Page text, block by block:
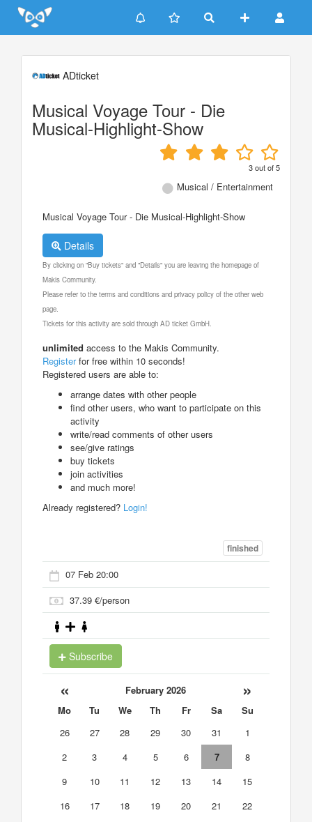
Update cookies preferences
ADticket
Musical Voyage Tour - Die
Musical-Highlight-Show
3out of5
Musical / Entertainment
Musical Voyage Tour - Die Musical-Highlight-Show
Details
By clicking on "Buy tickets" and "Details" you are leaving the homepage of
Makis Community.
Please refer to the terms and conditions and privacy policy of the other web
page.
Tickets for this activity are sold through AD ticket GmbH.
unlimited access to the Makis Community.
Registerfor free within 10 seconds!
Registered users are able to:
arrange dates with other people
find other users, who want to participate on this
activity
write/read comments of other users
see/give ratings
buy tickets
join activities
and much more!
Already registered? Login!
finished
07 Feb 20:00
37.39 €/person
Subscribe
« February 2026 »
Mo Tu We Th Fr Sa
Su
26
27 28 29 30 31
1
2
3 4 5 6 7
8
9
10 11 12 13 14
15
16
17 18 19 20 21
22